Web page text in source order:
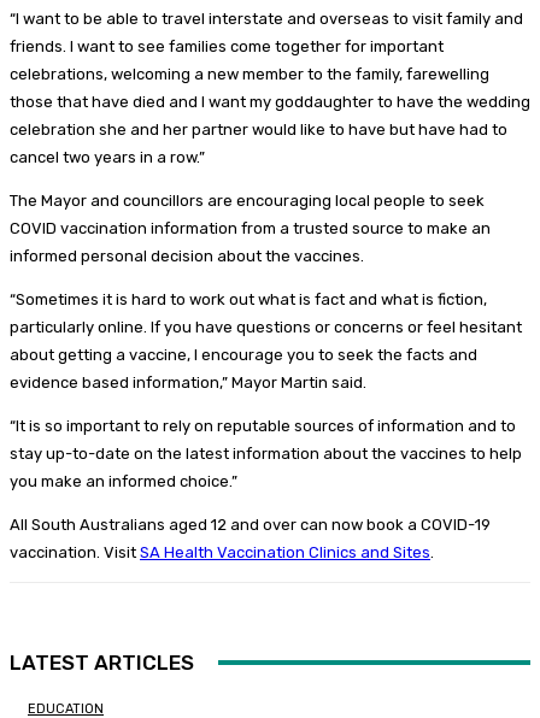
“I want to be able to travel interstate and overseas to visit family and
friends. I want to see families come together for important
celebrations, welcoming a new member to the family, farewelling
those that have died and I want my goddaughter to have the wedding
celebration she and her partner would like to have but have had to
cancel two years in a row.”
The Mayor and councillors are encouraging local people to seek
COVID vaccination information from a trusted source to make an
informed personal decision about the vaccines.
“Sometimes it is hard to work out what is fact and what is fiction,
particularly online. If you have questions or concerns or feel hesitant
about getting a vaccine, I encourage you to seek the facts and
evidence based information,” Mayor Martin said.
“It is so important to rely on reputable sources of information and to
stay up-to-date on the latest information about the vaccines to help
you make an informed choice.”
All South Australians aged 12 and over can now book a COVID-19
vaccination. Visit SA Health Vaccination Clinics and Sites
LATEST ARTICLES
EDUCATION